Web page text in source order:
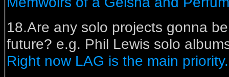
18.Are any solo projects gonna
future? e.g. Phil Lewis solo
Right now LAG is the main priority.